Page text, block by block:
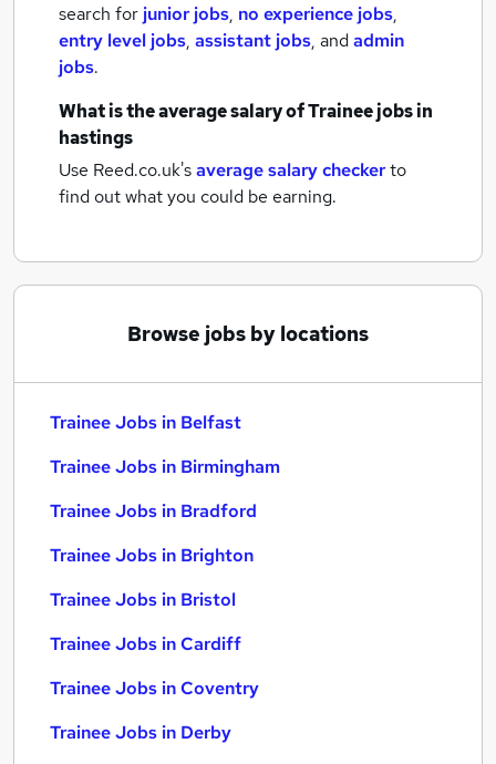
search for junior jobs, no experience jobs,
entry level jobs, assistant jobs, andadmin
jobs.
What is the average salary ofTrainee jobsin
hastings
Use Reed.co.uk'saverage salary checkerto
find out what you could be earning.
Browse jobs by locations
Trainee Jobs in Belfast
Trainee Jobs in Birmingham
Trainee Jobs in Bradford
Trainee Jobs in Brighton
Trainee Jobs in Bristol
Trainee Jobs in Cardiff
Trainee Jobs in Coventry
Trainee Jobs in Derby